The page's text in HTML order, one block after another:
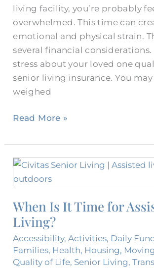
living facility, you’re probably
overwhelmed. This time can
emotional and physical strain.
several financial considerations.
stress about your loved one
senior living insurance. You may
weighed
Read More »
When Is It Time for
Living?
Accessibility,Activities, Daily
Families, Health, Housing, Moving
Quality of Life, Senior Living,
When
Is
Time
for
Assisted
Living?